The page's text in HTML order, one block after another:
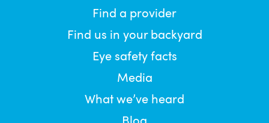
Find a provider
Find us in your backyard
Eye safety facts
Media
What we’ve heard